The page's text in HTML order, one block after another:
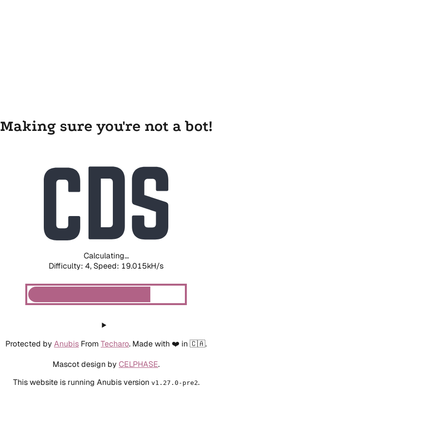
Making sure you're not a bot!
Calculating...
Difficulty: 4, Speed: 19.015kH/s
Protected by Anubis From Techaro. Made with ❤️ in 🇨🇦.
Mascot design by CELPHASE.
This website is running Anubis version v1.27.0-pre2.